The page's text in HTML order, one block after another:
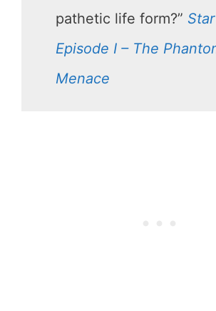
pathetic life form?”
Episode I – The
Menace